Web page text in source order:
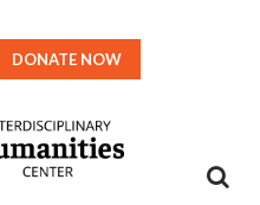
DONATE NOW